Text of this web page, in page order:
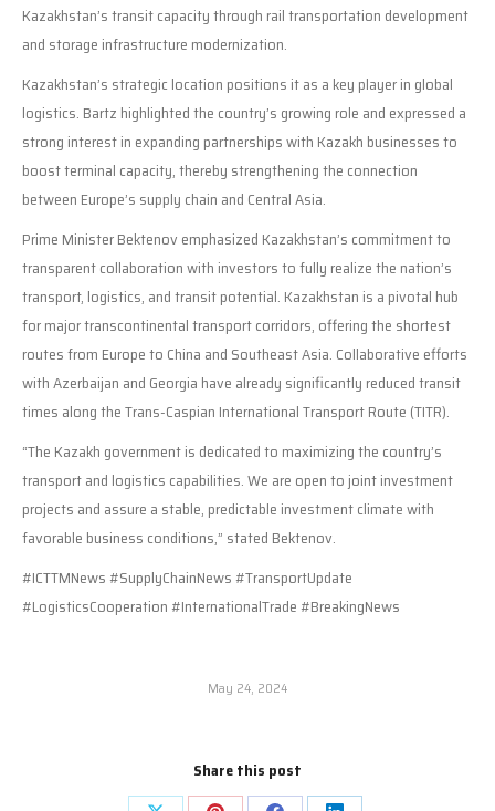
Kazakhstan’s transit capacity through rail transportation development
and storage infrastructure modernization.
Kazakhstan’s strategic location positions it as a key player in global
logistics. Bartz highlighted the country’s growing role and expressed a
strong interest in expanding partnerships with Kazakh businesses to
boost terminal capacity, thereby strengthening the connection
between Europe’s supply chain and Central Asia.
Prime Minister Bektenov emphasized Kazakhstan’s commitment to
transparent collaboration with investors to fully realize the nation’s
transport, logistics, and transit potential. Kazakhstan is a pivotal hub
for major transcontinental transport corridors, offering the shortest
routes from Europe to China and Southeast Asia. Collaborative efforts
with Azerbaijan and Georgia have already significantly reduced transit
times along the Trans-Caspian International Transport Route (TITR).
“The Kazakh government is dedicated to maximizing the country’s
transport and logistics capabilities. We are open to joint investment
projects and assure a stable, predictable investment climate with
favorable business conditions,” stated Bektenov.
#ICTTMNews #SupplyChainNews #TransportUpdate
#LogisticsCooperation #InternationalTrade #BreakingNews
May 24, 2024
Share this post